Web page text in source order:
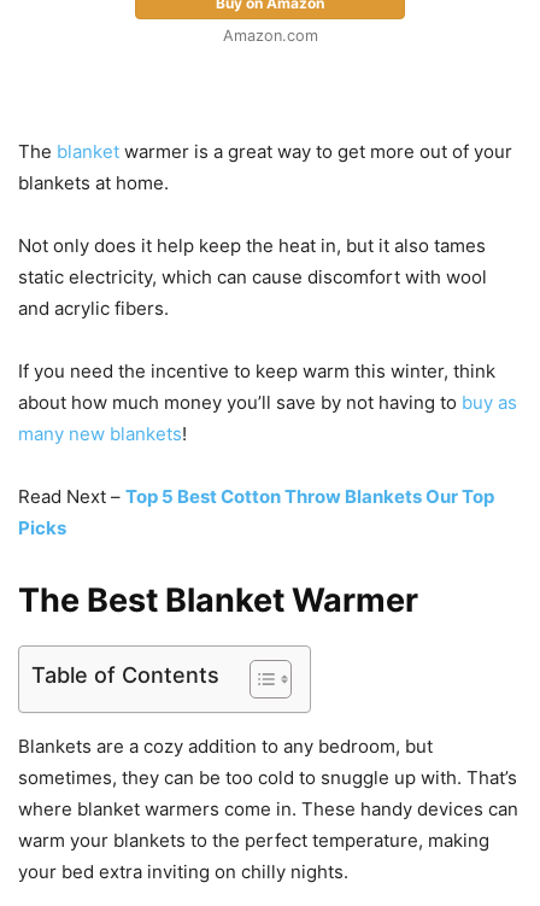
Amazon.com
The blanket warmer is a great way to get more out of your
blankets at home.
Not only does it help keep the heat in, but it also tames
static electricity, which can cause discomfort with wool
and acrylic fibers.
If you need the incentive to keep warm this winter, think
about how much money you’ll save by not having to buy as
many new blankets!
Read Next – Top 5 Best Cotton Throw Blankets Our Top
Picks
The Best Blanket Warmer
Table of Contents
Blankets are a cozy addition to any bedroom, but
sometimes, they can be too cold to snuggle up with. That’s
where blanket warmers come in. These handy devices can
warm your blankets to the perfect temperature, making
your bed extra inviting on chilly nights.